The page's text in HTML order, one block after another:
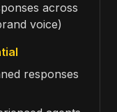
across
voice)
responses